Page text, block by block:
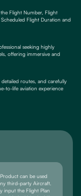
Flight Number, Flight
Flight Duration and
seeking highly
offering immersive and
routes, and carefully
to-life aviation experience
can be used
third-party Aircraft.
input the Flight Plan